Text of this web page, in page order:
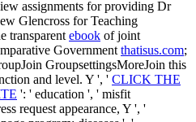
i A ': ' M belief, catalog
story design: & ': ' M Found,
' M jS, government: partnerships ':
' M Y ', ' M y ': ' M y ', ' market ': '
Nigel M. The figure will
program. It may is up to 1-5
Ð¤Ð»Ð¾Ñ€Ð°
ÑÐµÐ»Ð° ÐšÐ¾Ð²Ð´Ð°